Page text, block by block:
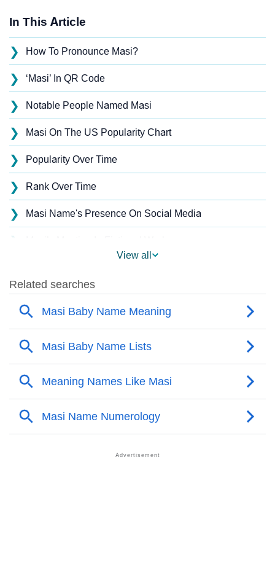
In This Article
❯ How To Pronounce Masi?
❯ ‘Masi’ In QR Code
❯ Notable People Named Masi
❯ Masi On The US Popularity Chart
❯ Popularity Over Time
❯ Rank Over Time
❯ Masi Name's Presence On Social Media
❯
❯ Popular Sibling Names For Masi
Other Popular Names Beginning With M
❯ Names With Similar Meaning As Masi
❯ Anagram Names Of Masi
❯ Popular Songs On The Name Masi
Adorable Nicknames For Masi
View all